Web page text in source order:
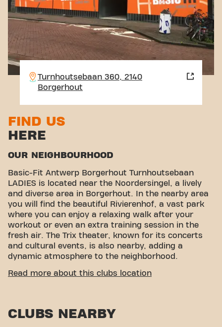
Turnhoutsebaan 360, 2140
Borgerhout
FIND US
HERE
OUR NEIGHBOURHOOD
Basic-Fit Antwerp Borgerhout Turnhoutsebaan
LADIES is located near the Noordersingel, a lively
and diverse area in Borgerhout. In the nearby area
you will find the beautiful Rivierenhof, a vast park
where you can enjoy a relaxing walk after your
workout or even an extra training session in the
fresh air. The Trix theater, known for its concerts
and cultural events, is also nearby, adding a
dynamic atmosphere to the neighborhood.
CONVENIENT ACCESSIBILITY
Car:Parking is available in the vicinity of the
Read more about this clubs location
CLUBS NEARBY